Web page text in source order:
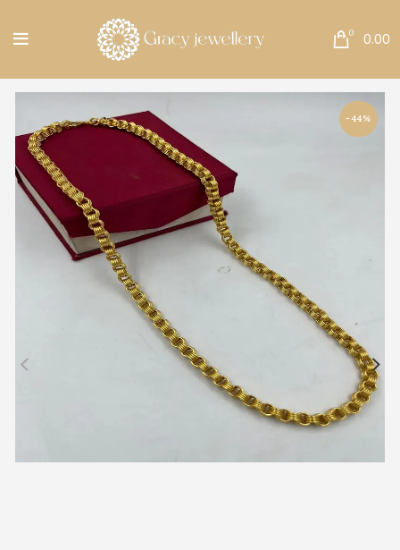
0 0.00
-44%